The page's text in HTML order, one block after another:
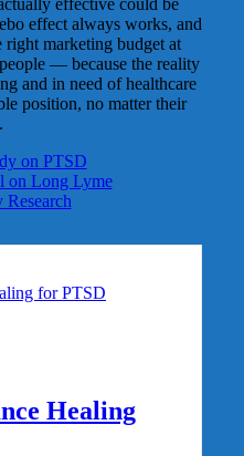
effect always works, and
marketing budget at
— because the reality
and in need of healthcare
position, no matter their
on PTSD
on Long Lyme
for PTSD
Healing